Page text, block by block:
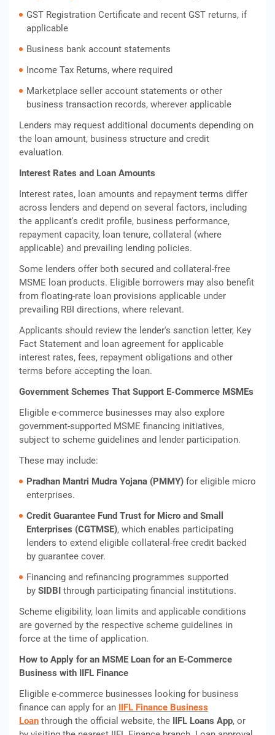
GST Registration Certificate and recent GST returns, if
applicable
Business bank account statements
Income Tax Returns, where required
Marketplace seller account statements or other
business transaction records, wherever applicable
Lenders may request additional documents depending on
the loan amount, business structure and credit
evaluation.
Interest Rates and Loan Amounts
Interest rates, loan amounts and repayment terms differ
across lenders and depend on several factors, including
the applicant's credit profile, business performance,
repayment capacity, loan tenure, collateral (where
applicable) and prevailing lending policies.
Some lenders offer both secured and collateral-free
MSME loan products. Eligible borrowers may also benefit
from floating-rate loan provisions applicable under
prevailing RBI directions, where relevant.
Applicants should review the lender's sanction letter, Key
Fact Statement and loan agreement for applicable
interest rates, fees, repayment obligations and other
terms before accepting the loan.
Government Schemes That Support E-Commerce MSMEs
Eligible e-commerce businesses may also explore
government-supported MSME financing initiatives,
subject to scheme guidelines and lender participation.
These may include:
Pradhan Mantri Mudra Yojana (PMMY) for eligible micro
enterprises.
Credit Guarantee Fund Trust for Micro and Small
Enterprises (CGTMSE), which enables participating
lenders to extend eligible collateral-free credit backed
by guarantee cover.
Financing and refinancing programmes supported
by SIDBI through participating financial institutions.
Scheme eligibility, loan limits and applicable conditions
are governed by the respective scheme guidelines in
force at the time of application.
How to Apply for an MSME Loan for an E-Commerce
Business with IIFL Finance
Eligible e-commerce businesses looking for business
finance can apply for an IIFL Finance Business
Loan through the official website, the IIFL Loans App, or